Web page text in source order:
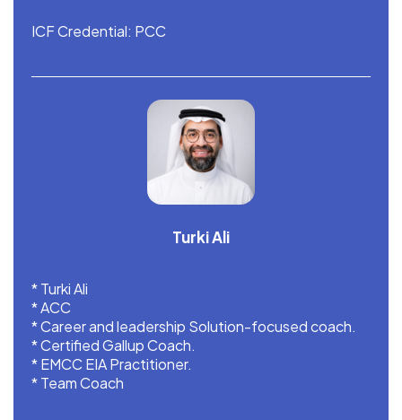
ICF Credential: PCC
Turki Ali
* Turki Ali
* ACC
* ⁠Career and leadership Solution-focused coach.
* ⁠Certified Gallup Coach.
* ⁠EMCC EIA Practitioner.
* ⁠Team Coach